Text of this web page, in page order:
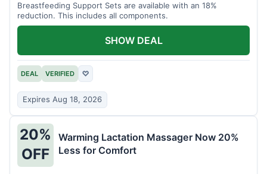
Breastfeeding Support Sets are available with an 18%
reduction. This includes all components.
DEAL VERIFIED ♡
Expires Aug 18, 2026
SHOW DEAL
20%
OFF
Warming Lactation Massager Now 20%
Less for Comfort